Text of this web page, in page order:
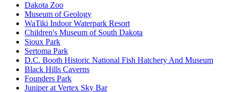
Dakota Zoo
Museum of Geology
WaTiki Indoor Waterpark Resort
Children's Museum of South Dakota
Sioux Park
Sertoma Park
D.C. Booth Historic National Fish Hatchery And Museum
Black Hills Caverns
Founders Park
Juniper at Vertex Sky Bar